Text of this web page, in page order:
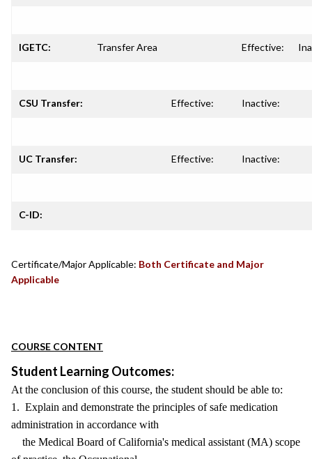
IGETC: Transfer Area Effective:
CSU Transfer: Effective: Inactive:
UC Transfer: Effective: Inactive:
C-ID:
Certificate/Major Applicable: Both Certificate and Major
Applicable
COURSE CONTENT
Student Learning Outcomes:
At the conclusion of this course, the student should be able to:
1. Explain and demonstrate the principles of safe medication
administration in accordance with
the Medical Board of California's medical assistant (MA) scope